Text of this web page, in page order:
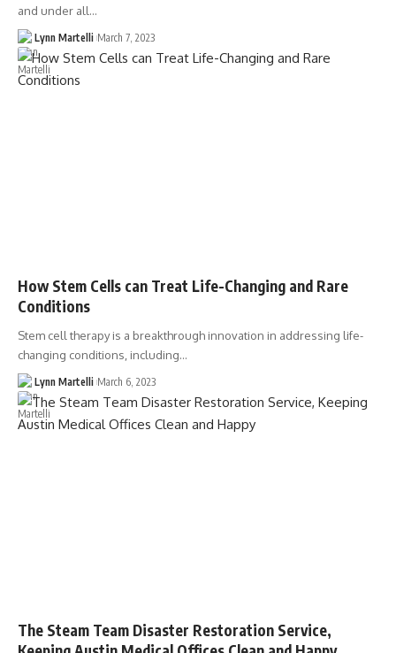
and under all…
Lynn Martelli March 7, 2023
How Stem Cells can Treat Life-Changing and Rare
Conditions
Stem cell therapy is a breakthrough innovation in addressing life-
changing conditions, including…
Lynn Martelli March 6, 2023
The Steam Team Disaster Restoration Service,